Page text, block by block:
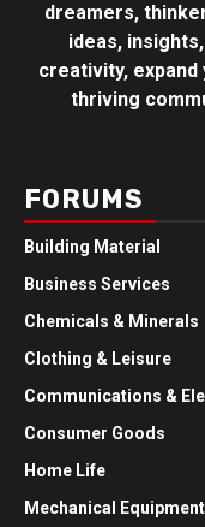
dreamers,
ideas,
creativity, expand
thriving
FORUMS
Building Material
Business Services
Chemicals & Minerals
Clothing & Leisure
Communications &
Consumer Goods
Home Life
Mechanical